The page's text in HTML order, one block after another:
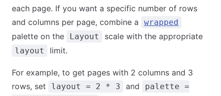
each page. If you want a specific number of rows
and columns per page, combine a
wrapped
palette on the Layout scale with the appropriate
layout limit.
For example, to get pages with 2 columns and 3
rows, set
layout = 2 * 3 and
palette =